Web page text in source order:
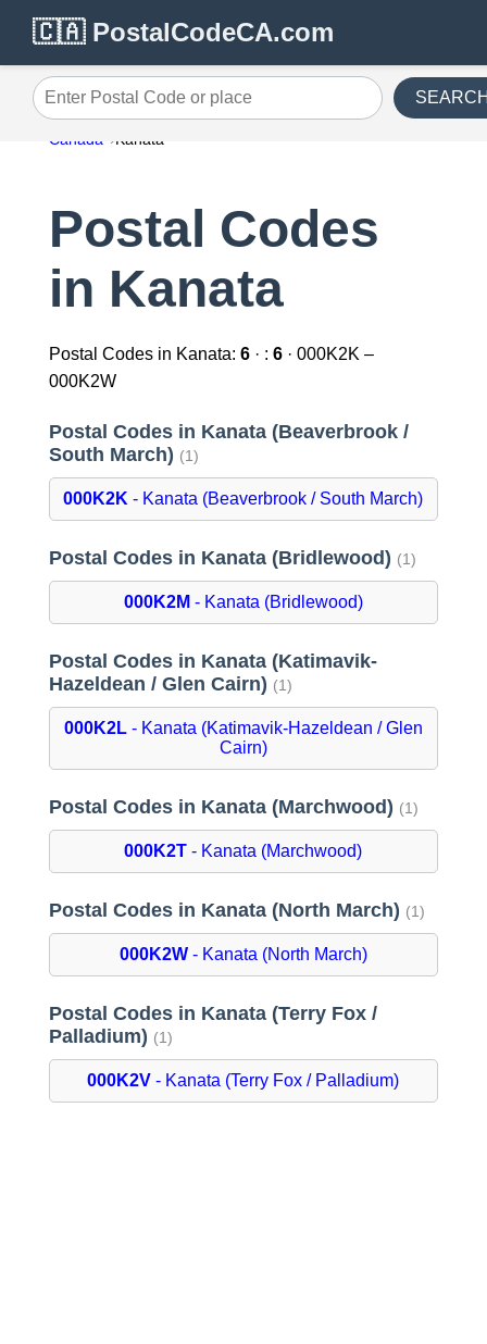
🇨🇦 PostalCodeCA.com
Enter Postal Code or place
Canada Kanata
Postal Codes
in Kanata
Postal Codes in Kanata: 6· : 6· 000K2K –
000K2W
Postal Codes in Kanata (Beaverbrook /
South March) (1)
000K2K - Kanata (Beaverbrook / South March)
Postal Codes in Kanata (Bridlewood) (1)
000K2M - Kanata (Bridlewood)
Postal Codes in Kanata (Katimavik-
Hazeldean / Glen Cairn) (1)
000K2L- Kanata (Katimavik-Hazeldean / Glen
Cairn)
Postal Codes in Kanata (Marchwood) (1)
000K2T - Kanata (Marchwood)
Postal Codes in Kanata (North March) (1)
000K2W- Kanata (North March)
Postal Codes in Kanata (Terry Fox /
Palladium) (1)
000K2V - Kanata (Terry Fox / Palladium)